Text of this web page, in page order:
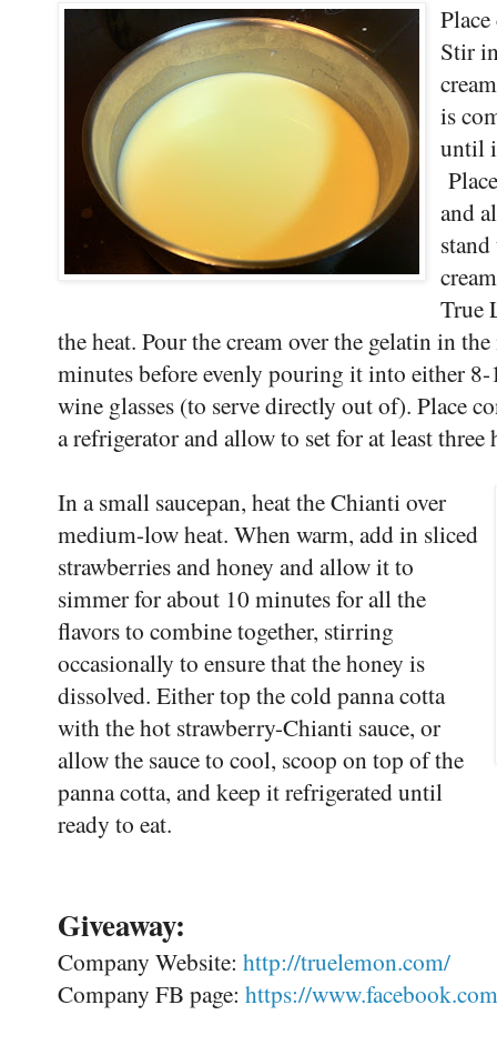
Stir
is
until
and
True
the heat. Pour the cream over the gelatin in
minutes before evenly pouring it into either
wine glasses (to serve directly out of). Place
a refrigerator and allow to set for at least
In a small saucepan, heat the Chianti over
medium-low heat. When warm, add in sliced
strawberries and honey and allow it to
simmer for about 10 minutes for all the
flavors to combine together, stirring
occasionally to ensure that the honey is
dissolved. Either top the cold panna cotta
with the hot strawberry-Chianti sauce, or
allow the sauce to cool, scoop on top of the
panna cotta, and keep it refrigerated until
ready to eat.
Giveaway:
Company Website: http://truelemon.com/
Company FB page: https://